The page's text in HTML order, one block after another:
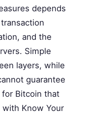
depends
and the
Simple
layers, while
guarantee
Bitcoin that
Know Your